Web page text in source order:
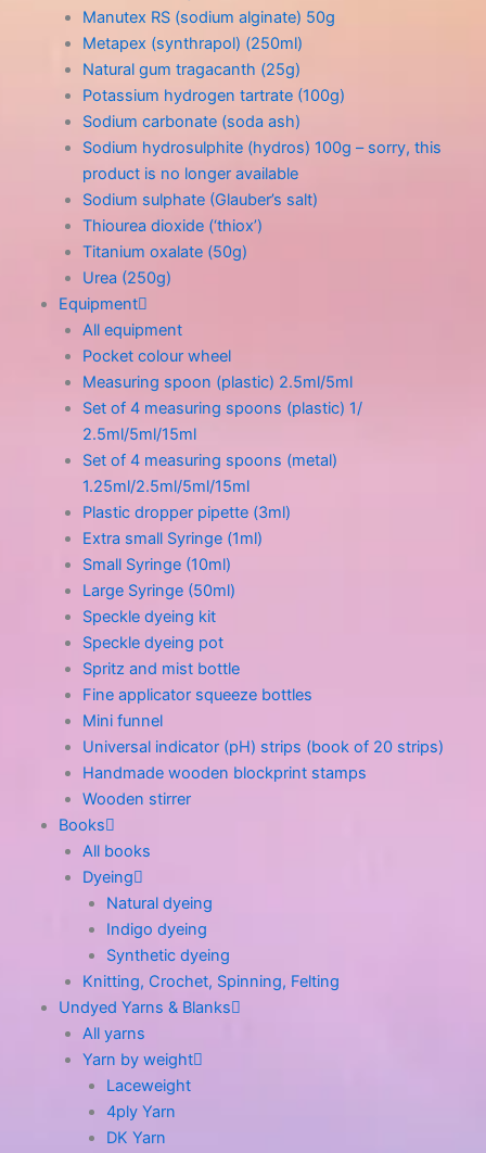
Manutex RS (sodium alginate) 50g
Metapex (synthrapol) (250ml)
Natural gum tragacanth (25g)
Potassium hydrogen tartrate (100g)
Sodium carbonate (soda ash)
Sodium hydrosulphite (hydros) 100g – sorry, this
product is no longer available
Sodium sulphate (Glauber’s salt)
Thiourea dioxide (‘thiox’)
Titanium oxalate (50g)
Urea (250g)
Equipment
All equipment
Pocket colour wheel
Measuring spoon (plastic) 2.5ml/5ml
Set of 4 measuring spoons (plastic) 1/
2.5ml/5ml/15ml
Set of 4 measuring spoons (metal)
1.25ml/2.5ml/5ml/15ml
Plastic dropper pipette (3ml)
Extra small Syringe (1ml)
Small Syringe (10ml)
Large Syringe (50ml)
Speckle dyeing kit
Speckle dyeing pot
Spritz and mist bottle
Fine applicator squeeze bottles
Mini funnel
Universal indicator (pH) strips (book of 20 strips)
Handmade wooden blockprint stamps
Wooden stirrer
Books
All books
Dyeing
Natural dyeing
Indigo dyeing
Synthetic dyeing
Knitting, Crochet, Spinning, Felting
Undyed Yarns & Blanks
All yarns
Yarn by weight
Laceweight
4ply Yarn
DK Yarn